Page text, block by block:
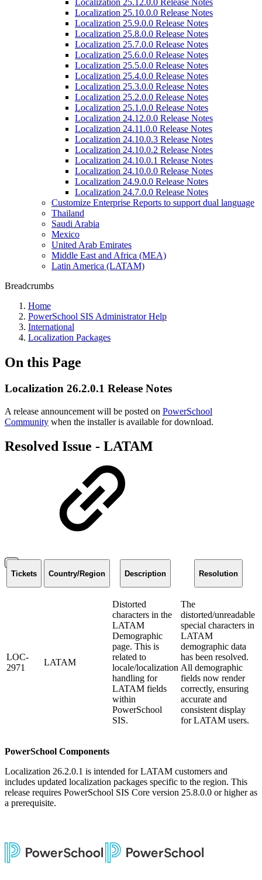
Localization 25.12.0.0 Release Notes
Localization 25.10.0.0 Release Notes
Localization 25.9.0.0 Release Notes
Localization 25.8.0.0 Release Notes
Localization 25.7.0.0 Release Notes
Localization 25.6.0.0 Release Notes
Localization 25.5.0.0 Release Notes
Localization 25.4.0.0 Release Notes
Localization 25.3.0.0 Release Notes
Localization 25.2.0.0 Release Notes
Localization 25.1.0.0 Release Notes
Localization 24.12.0.0 Release Notes
Localization 24.11.0.0 Release Notes
Localization 24.10.0.3 Release Notes
Localization 24.10.0.2 Release Notes
Localization 24.10.0.1 Release Notes
Localization 24.10.0.0 Release Notes
Localization 24.9.0.0 Release Notes
Localization 24.7.0.0 Release Notes
Customize Enterprise Reports to support dual language
Thailand
Saudi Arabia
Mexico
United Arab Emirates
Middle East and Africa (MEA)
Latin America (LATAM)
Breadcrumbs
Home
PowerSchool SIS Administrator Help
International
Localization Packages
On this Page
Localization 26.2.0.1 Release Notes
A release announcement will be posted on PowerSchool
Community when the installer is available for download.
Resolved Issue - LATAM
Tickets Country/Region Description Resolution
LOC-
2971
LATAM
Distorted
characters in the
LATAM
Demographic
page. This is
related to
locale/localization
handling for
LATAM fields
within
PowerSchool
SIS.
The
distorted/unreadable
special characters in
LATAM
demographic data
has been resolved.
All demographic
fields now render
correctly, ensuring
accurate and
consistent display
for LATAM users.
PowerSchool Components
Localization 26.2.0.1 is intended for LATAM customers and
includes updated localization packages specific to the region. This
release requires PowerSchool SIS Core version 25.8.0.0 or higher as
a prerequisite.